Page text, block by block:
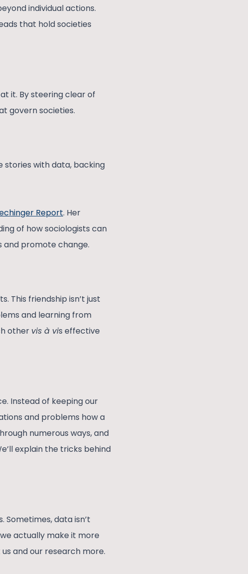
individual actions.
that hold societies
it. By steering clear of
govern societies.
stories with data, backing
Report. Her
of how sociologists can
promote change.
This friendship isn’t just
and learning from
other vis à vis effective
Instead of keeping our
and problems how a
numerous ways, and
explain the tricks behind
data isn’t
actually make it more
and our research more.